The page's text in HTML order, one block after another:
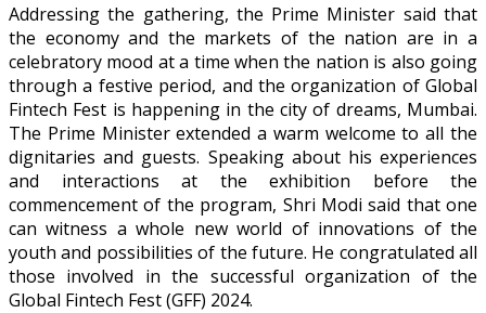
Addressing the gathering, the Prime Minister said that
the economy and the markets of the nation are in a
celebratory mood at a time when the nation is also going
through a festive period, and the organization of Global
Fintech Fest is happening in the city of dreams, Mumbai.
The Prime Minister extended a warm welcome to all the
dignitaries and guests. Speaking about his experiences
and interactions at the exhibition before the
commencement of the program, Shri Modi said that one
can witness a whole new world of innovations of the
youth and possibilities of the future. He congratulated all
those involved in the successful organization of the
Global Fintech Fest (GFF) 2024.